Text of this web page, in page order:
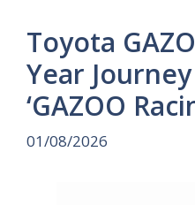
Toyota
Year
‘GAZOO
01/08/2026